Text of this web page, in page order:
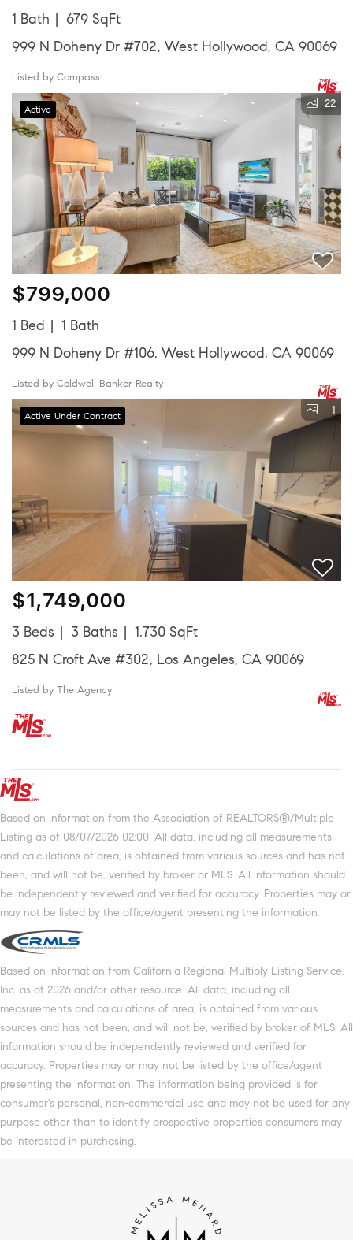
1 Bath
679 SqFt
999 N Doheny Dr #702, West Hollywood, CA 90069
Listed by Compass
Active 22
$799,000
1 Bed
1 Bath
999 N Doheny Dr #106, West Hollywood, CA 90069
Listed by Coldwell Banker Realty
Active Under Contract 1
$1,749,000
3 Beds 3 Baths
1,730 SqFt
825 N Croft Ave #302, Los Angeles, CA 90069
Listed by The Agency
Based on information from the Association of REALTORS®/Multiple
Listing as of 08/07/2026 02:00. All data, including all measurements
and calculations of area, is obtained from various sources and has not
been, and will not be, verified by broker or MLS. All information should
be independently reviewed and verified for accuracy. Properties may or
may not be listed by the office/agent presenting the information.
Based on information from California Regional Multiply Listing Service,
Inc. as of 2026 and/or other resource. All data, including all
measurements and calculations of area, is obtained from various
sources and has not been, and will not be, verified by broker of MLS. All
information should be independently reviewed and verified for
accuracy. Properties may or may not be listed by the office/agent
presenting the information. The information being provided is for
consumer's personal, non-commercial use and may not be used for any
purpose other than to identify prospective properties consumers may
be interested in purchasing.